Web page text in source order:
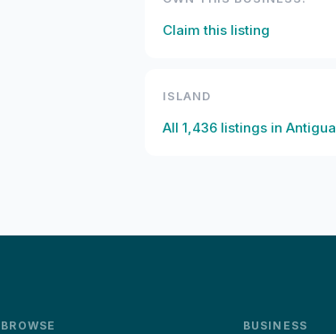
Claim this listing
ISLAND
All 1,436 listings in Antigua
BROWSE BUSINESS